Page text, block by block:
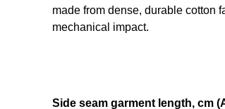
made from dense, durable cotton
mechanical impact.
Side seam garment length, cm